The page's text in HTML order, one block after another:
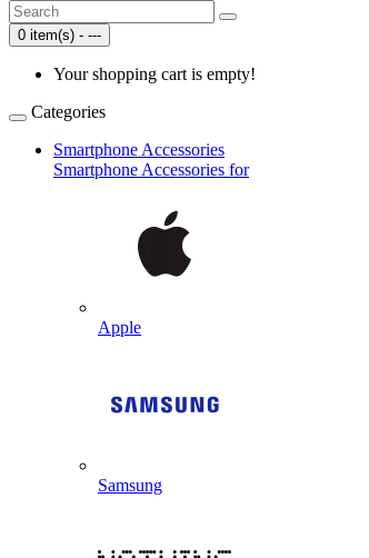
0 item(s) - ---
Your shopping cart is empty!
Categories
Smartphone Accessories
Smartphone Accessories for
Apple
Samsung